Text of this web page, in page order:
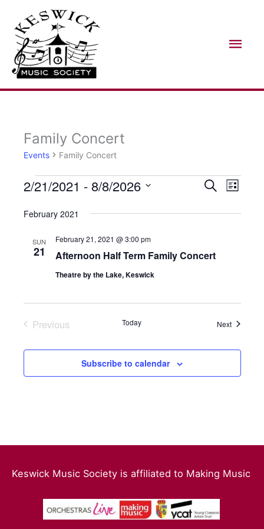
content
Family Concert
Events Family Concert
Events
Events
Navigation
SearchEvent
List
2/21/2021 - 8/8/2026
date.
February 2021
SUN
21 Afternoon Half Term Family Concert
February 21, 2021 @ 3:00 pm
Theatre by the Lake, Keswick
Previous
Today NextEvents
Subscribe to calendar
Keswick Music Society is affiliated to Making Music